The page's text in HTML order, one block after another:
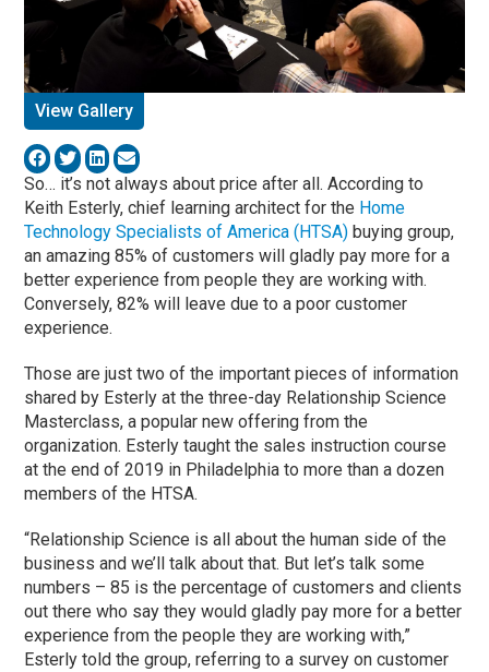
View Gallery
So… it’s not always about price after all. According to
Keith Esterly, chief learning architect for the Home
Technology Specialists of America (HTSA)buying group,
an amazing 85% of customers will gladly pay more for a
better experience from people they are working with.
Conversely, 82% will leave due to a poor customer
experience.
Those are just two of the important pieces of information
shared by Esterly at the three-day Relationship Science
Masterclass, a popular new offering from the
organization. Esterly taught the sales instruction course
at the end of 2019 in Philadelphia to more than a dozen
members of the HTSA.
“Relationship Science is all about the human side of the
business and we’ll talk about that. But let’s talk some
numbers – 85 is the percentage of customers and clients
out there who say they would gladly pay more for a better
experience from the people they are working with,”
Esterly told the group, referring to a survey on customer